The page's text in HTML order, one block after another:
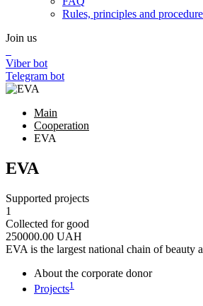
Rules, principles and
Join us
Viber bot
Telegram bot
Main
Cooperation
EVA
EVA
Supported projects
1
Collected for good
250000.00 UAH
EVA is the largest national chain of beauty
About the corporate donor
Projects1